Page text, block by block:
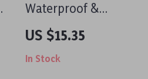
Waterproof &
Shockproof Tablet
Bag for iPad &
MacBook
US $15.35
In Stock